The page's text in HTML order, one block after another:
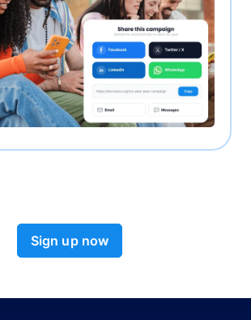
Sign up now